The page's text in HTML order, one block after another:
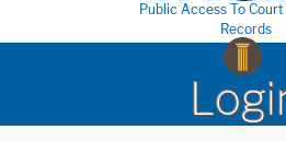
Public Access To
Records